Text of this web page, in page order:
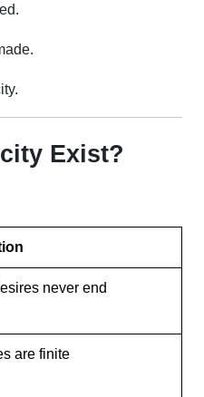
Exist?
never end
are finite